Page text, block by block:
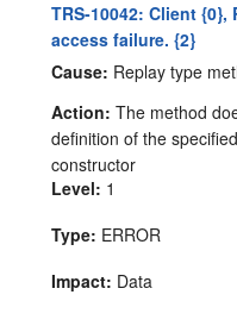
TRS-10042: Client
access failure. {2}
Cause: Replay type
Action: The method
definition of the
constructor
Level: 1
Type: ERROR
Impact: Data